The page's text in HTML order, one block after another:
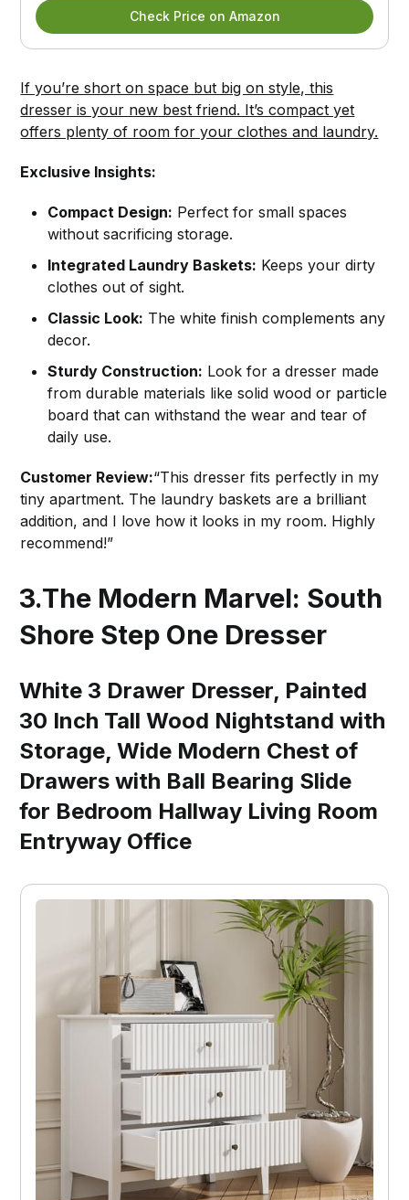
Check Price on Amazon
If you’re short on space but big on style, this
dresser is your new best friend. It’s compact yet
offers plenty of room for your clothes and laundry.
Exclusive Insights:
Compact Design: Perfect for small spaces
without sacrificing storage.
Integrated Laundry Baskets: Keeps your dirty
clothes out of sight.
Classic Look: The white finish complements any
decor.
Sturdy Construction: Look for a dresser made
from durable materials like solid wood or particle
board that can withstand the wear and tear of
daily use.
Customer Review:“This dresser fits perfectly in my
tiny apartment. The laundry baskets are a brilliant
addition, and I love how it looks in my room. Highly
recommend!”
3.The Modern Marvel: South
Shore Step One Dresser
White 3 Drawer Dresser, Painted
30 Inch Tall Wood Nightstand with
Storage, Wide Modern Chest of
Drawers with Ball Bearing Slide
for Bedroom Hallway Living Room
Entryway Office